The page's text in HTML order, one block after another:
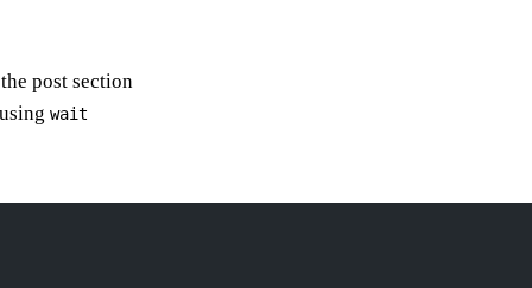
post section
wait